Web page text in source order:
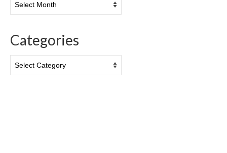
Categories